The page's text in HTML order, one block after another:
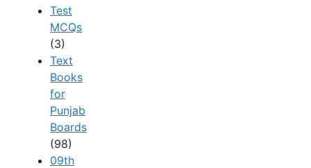
Test
MCQs
(3)
Text
Books
for
Punjab
Boards
(98)
09th